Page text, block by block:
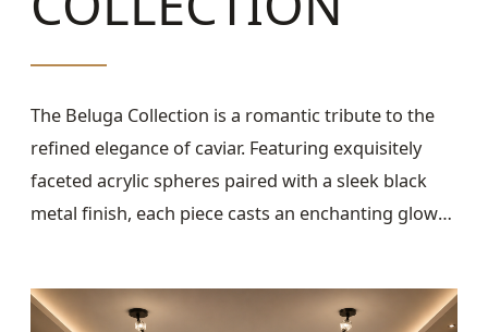
The Beluga Collection is a romantic tribute to the
refined elegance of caviar. Featuring exquisitely
faceted acrylic spheres paired with a sleek black
metal finish, each piece casts an enchanting glow